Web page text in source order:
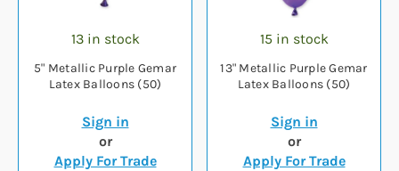
13 in stock
5" Metallic Purple Gemar
Latex Balloons (50)
Sign in
or
Apply For Trade
15 in stock
13" Metallic Purple Gemar
Latex Balloons (50)
Sign in
or
Apply For Trade